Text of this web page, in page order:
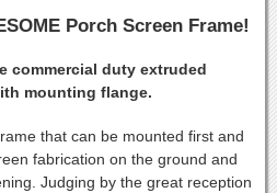
Porch Screen Frame!
commercial duty extruded
mounting flange.
that can be mounted first and
fabrication on the ground and
Judging by the great reception